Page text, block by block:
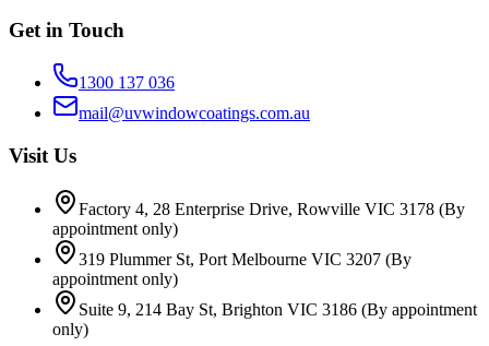
Get in Touch
1300 137 036
mail@uvwindowcoatings.com.au
Visit Us
Factory 4, 28 Enterprise Drive, Rowville VIC 3178 (By
appointment only)
319 Plummer St, Port Melbourne VIC 3207 (By
appointment only)
Suite 9, 214 Bay St, Brighton VIC 3186 (By appointment
only)